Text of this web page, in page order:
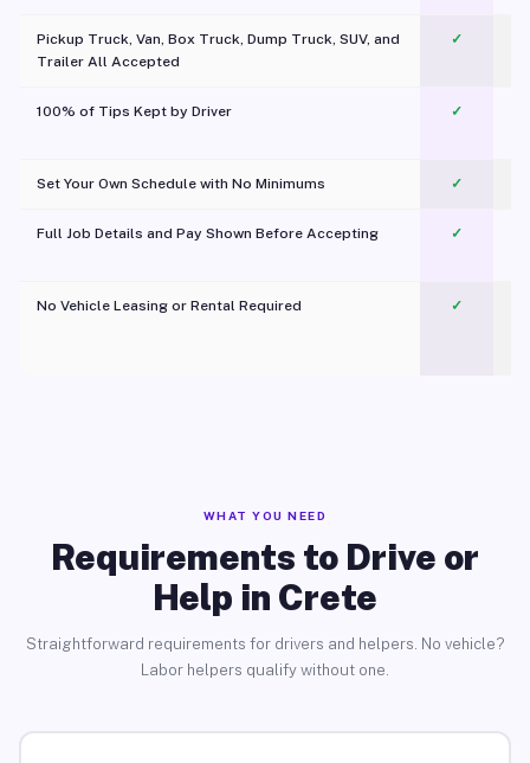
Pickup Truck, Van, Box Truck, Dump Truck, SUV, and
Trailer All Accepted
✓
100% of Tips Kept by Driver ✓
Set Your Own Schedule with No Minimums ✓
Full Job Details and Pay Shown Before Accepting ✓
No Vehicle Leasing or Rental Required
✓
WHAT YOU NEED
Requirements to Drive or
Help in Crete
Straightforward requirements for drivers and helpers. No vehicle?
Labor helpers qualify without one.